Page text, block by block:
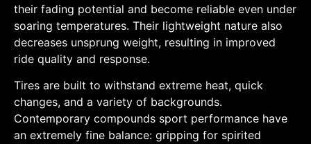
their fading potential and become reliable even under
soaring temperatures. Their lightweight nature also
decreases unsprung weight, resulting in improved
ride quality and response.
Tires are built to withstand extreme heat, quick
changes, and a variety of backgrounds.
Contemporary compounds sport performance have
an extremely fine balance: gripping for spirited